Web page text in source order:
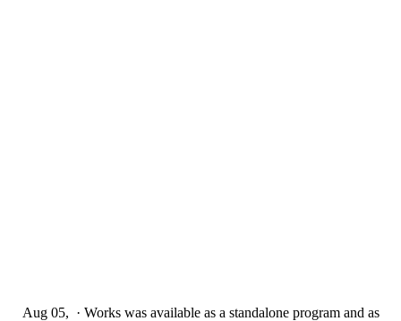
Aug 05, · Works was available as a standalone program and as